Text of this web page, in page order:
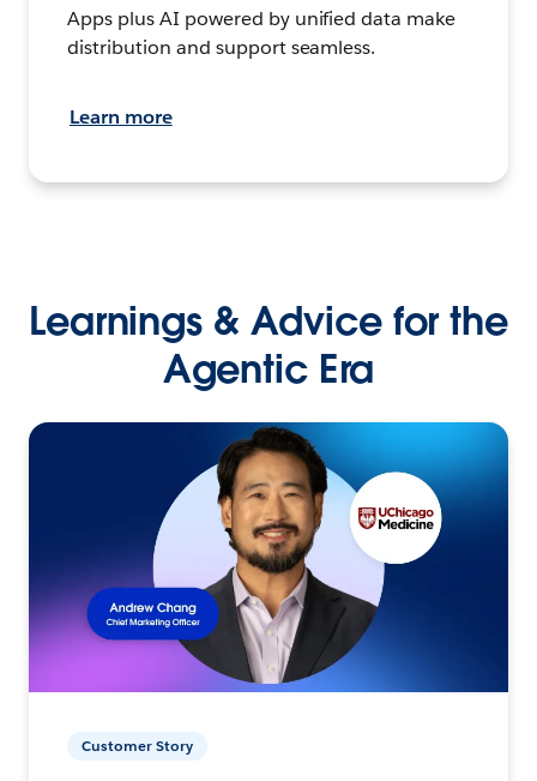
Apps plus AI powered by unified data make
distribution and support seamless.
Learn more
Learnings & Advice for the
Agentic Era
Customer Story